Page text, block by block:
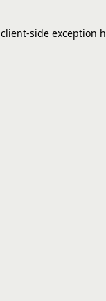
client-side exception